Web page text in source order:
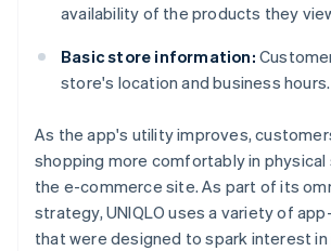
availability of the products they
Basic store information:
store's location and business hours.
As the app's utility improves,
shopping more comfortably in physical
the e-commerce site. As part of its
strategy, UNIQLO uses a variety of
that were designed to spark interest in